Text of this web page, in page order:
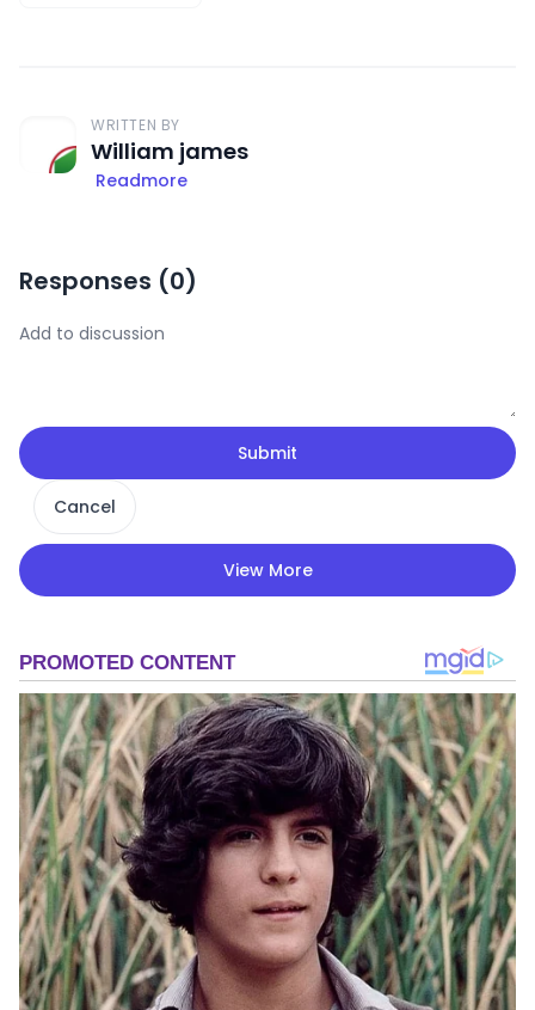
WRITTEN BY
William james
Readmore
Responses (0)
Submit
Cancel
View More